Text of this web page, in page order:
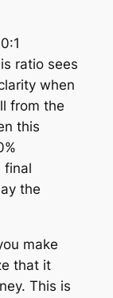
ratio sees
when
from the
this
final
the
make
that it
This is